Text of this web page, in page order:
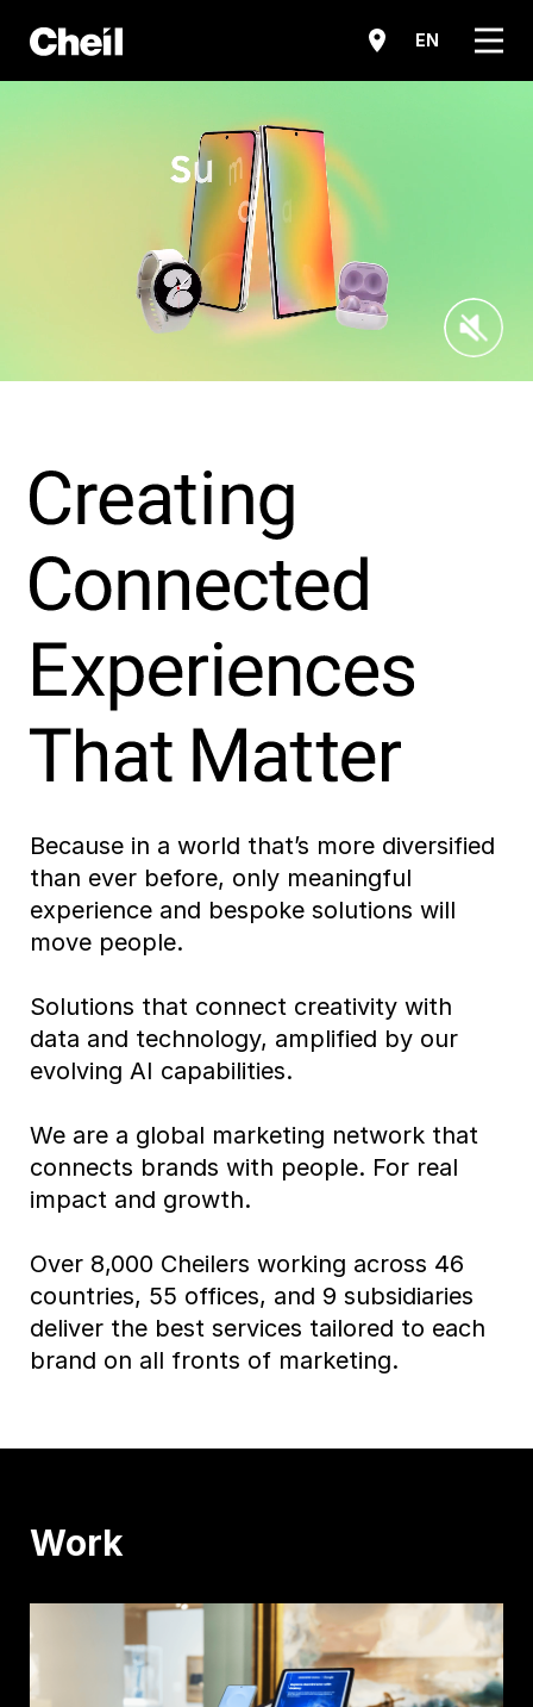
EN 메뉴
Sound
Because in a world that’s more diversified
than ever before, only meaningful
experience and bespoke solutions will
move people.
Solutions that connect creativity with
data and technology, amplified by our
evolving AI capabilities.
We are a global marketing network that
connects brands with people. For real
impact and growth.
Over 8,000 Cheilers working across 46
countries, 55 offices, and 9 subsidiaries
deliver the best services tailored to each
brand on all fronts of marketing.
Work